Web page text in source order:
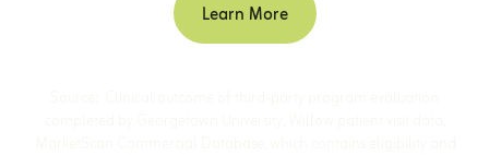
Learn More